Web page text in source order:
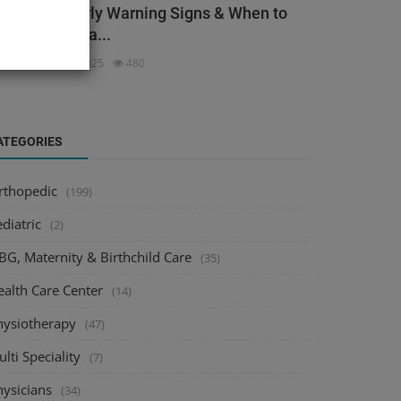
Pain: Early Warning Signs & When to
an Orthopa...
Dec 3, 2025 480
(199)
(2)
Maternity & Birthchild Care (35)
Care Center (14)
(47)
Speciality (7)
(34)